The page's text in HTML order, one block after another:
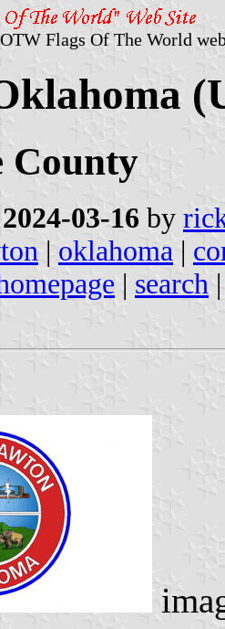
Flags Of The World
County
2024-03-16 by
| oklahoma |
| search